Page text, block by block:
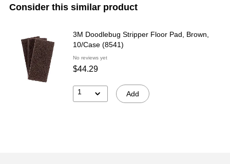
Consider this similar product
3M Doodlebug Stripper Floor Pad, Brown,
10/Case (8541)
No reviews yet
$44.29
1 Add